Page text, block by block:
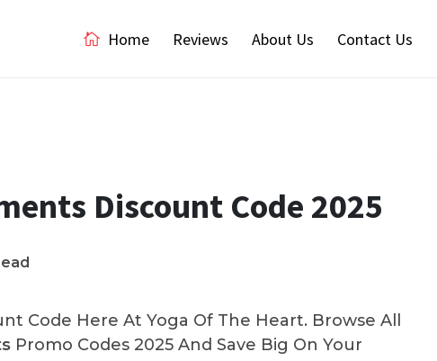
Home Reviews About Us Contact Us
Discount Code 2025
Code Here At Yoga Of The Heart. Browse All
Promo Codes 2025 And Save Big On Your